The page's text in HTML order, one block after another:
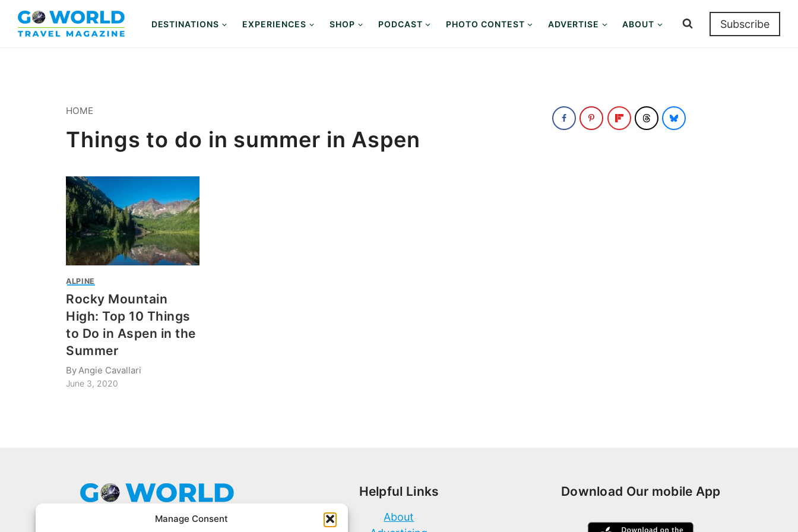
Manage Consent
content
DESTINATIONS EXPERIENCES SHOP PODCAST PHOTO CONTEST ADVERTISE ABOUT Subscribe
HOME
Things to do in summer in Aspen
ALPINE
Rocky Mountain
High: Top 10 Things
to Do in Aspen in the
Summer
By Angie Cavallari
June 3, 2020
Helpful Links
About
Download Our mobile App